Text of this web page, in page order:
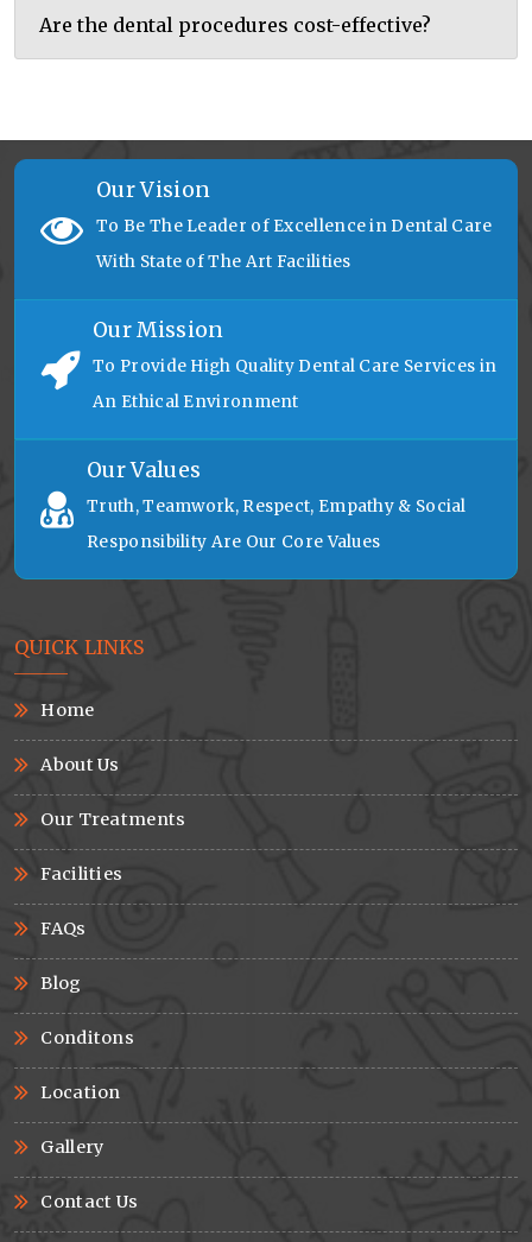
Are the dental procedures cost-effective?
Our Vision
To Be The Leader of Excellence in Dental Care
With State of The Art Facilities
Our Mission
To Provide High Quality Dental Care Services in
An Ethical Environment
Our Values
Truth, Teamwork, Respect, Empathy & Social
Responsibility Are Our Core Values
QUICK LINKS
Home
About Us
Our Treatments
Facilities
FAQs
Blog
Conditons
Location
Gallery
Contact Us